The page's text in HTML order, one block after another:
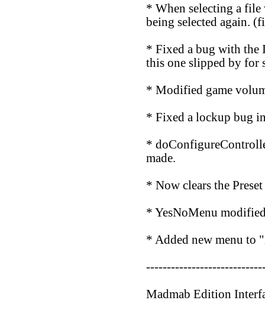
* When selecting a
being selected again.
* Fixed a bug with the
this one slipped by for
* Modified game
* Fixed a lockup bug
*
made.
* Now clears the
* YesNoMenu
* Added new menu to
Madmab Edition